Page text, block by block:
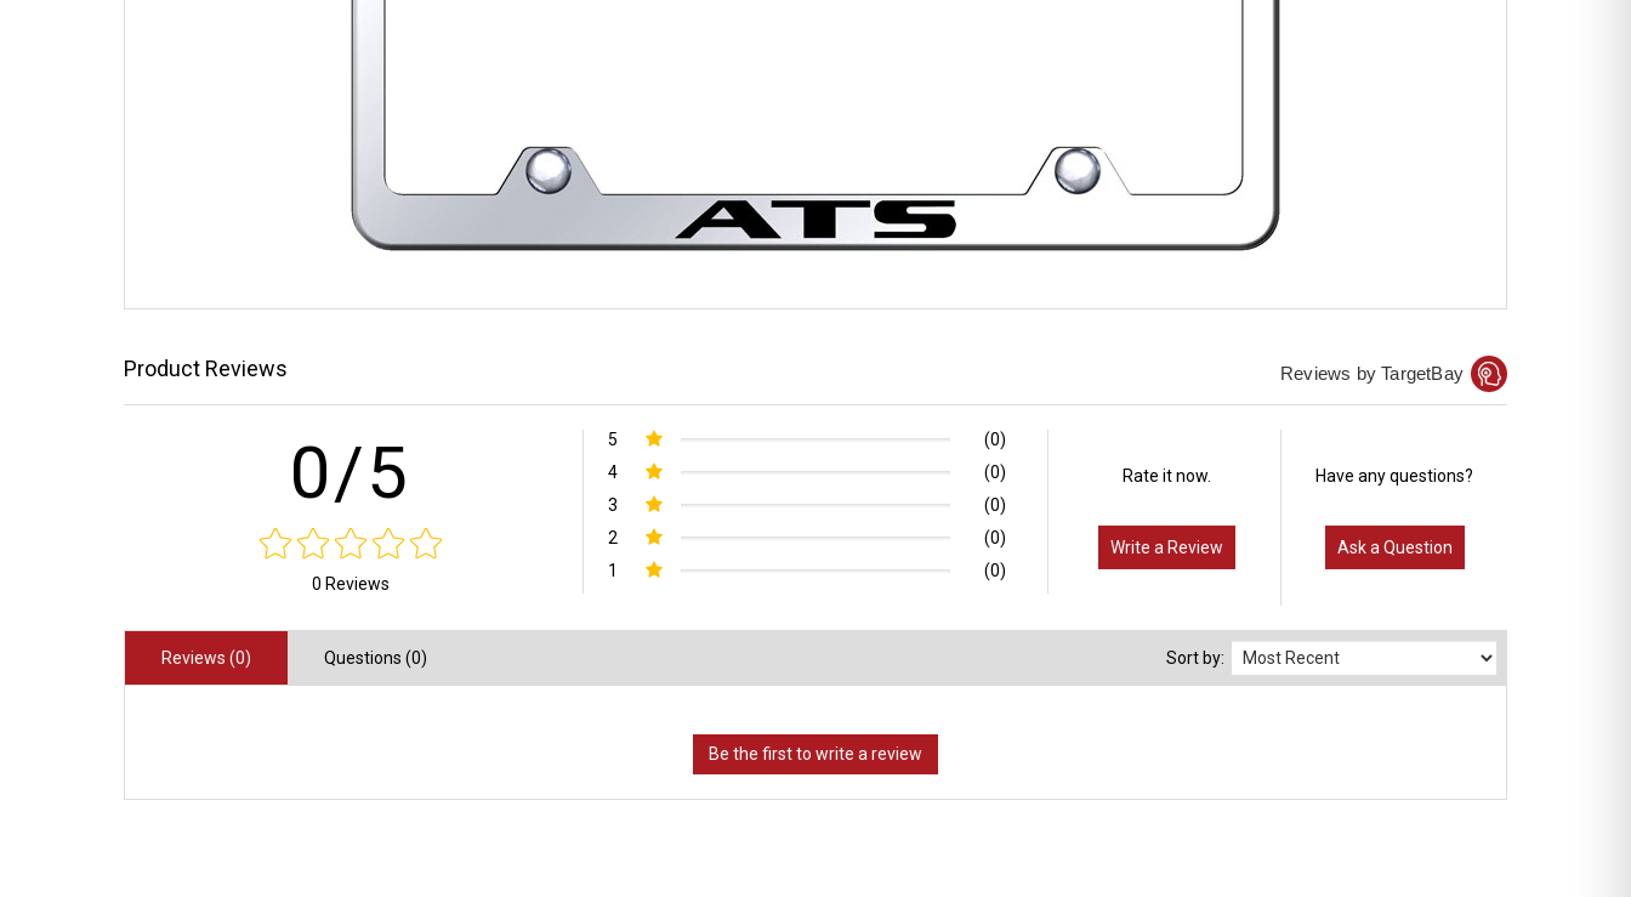
Product Reviews Reviews by TargetBay
0/5
0 Reviews
5
(0)
4
(0)
3
(0)
2
(0)
1
(0)
Rate it now.
Write a Review
Have any questions?
Ask a Question
Reviews (0) Questions (0) Sort by: